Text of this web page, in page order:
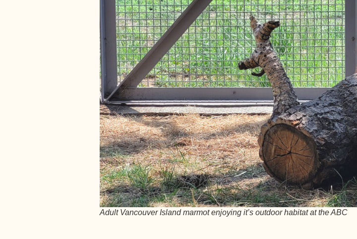
Adult Vancouver Island marmot enjoying it’s outdoor habitat at the ABC